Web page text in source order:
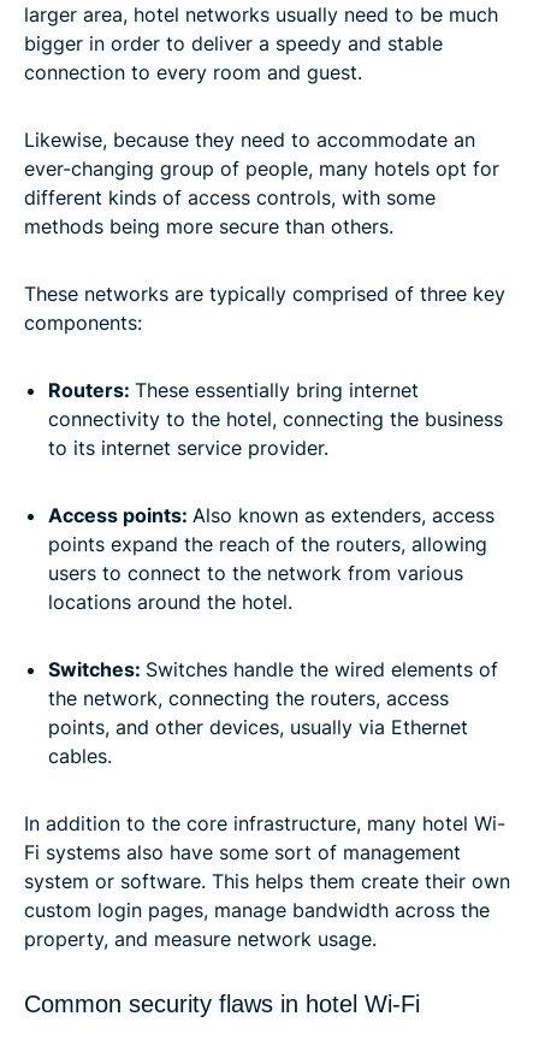
larger area, hotel networks usually need to be much
bigger in order to deliver a speedy and stable
connection to every room and guest.
Likewise, because they need to accommodate an
ever-changing group of people, many hotels opt for
different kinds of access controls, with some
methods being more secure than others.
These networks are typically comprised of three key
components:
Routers: These essentially bring internet
connectivity to the hotel, connecting the business
to its internet service provider.
Access points: Also known as extenders, access
points expand the reach of the routers, allowing
users to connect to the network from various
locations around the hotel.
Switches: Switches handle the wired elements of
the network, connecting the routers, access
points, and other devices, usually via Ethernet
cables.
In addition to the core infrastructure, many hotel Wi-
Fi systems also have some sort of management
system or software. This helps them create their own
custom login pages, manage bandwidth across the
property, and measure network usage.
Common security flaws in hotel Wi-Fi